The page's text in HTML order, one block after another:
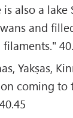
also a lake
and
Yakṣas,
coming to